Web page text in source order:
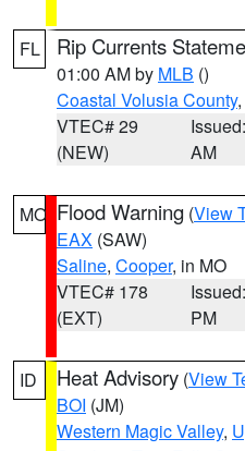
FL Rip Currents
01:00 AM by MLB ()
Coastal Volusia County
VTEC# 29
(NEW)
AM
MO Flood Warning (View
EAX (SAW)
Saline, Cooper, in MO
VTEC# 178
(EXT)
PM
ID Heat Advisory (View
BOI (JM)
Western Magic Valley,